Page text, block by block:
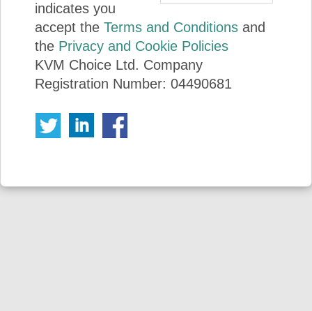
indicates you
accept the Terms and Conditionsand
the Privacy and Cookie Policies
KVM Choice Ltd. Company
Registration Number: 04490681